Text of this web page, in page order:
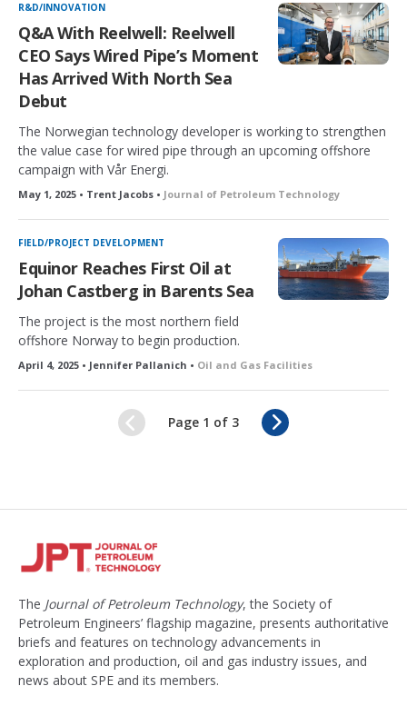
R&D/INNOVATION
Q&A With Reelwell: Reelwell
CEO Says Wired Pipe’s Moment
Has Arrived With North Sea
Debut
The Norwegian technology developer is working to strengthen
the value case for wired pipe through an upcoming offshore
campaign with Vår Energi.
May 1, 2025 • Trent Jacobs • Journal of Petroleum Technology
FIELD/PROJECT DEVELOPMENT
Equinor Reaches First Oil at
Johan Castberg in Barents Sea
The project is the most northern field
offshore Norway to begin production.
April 4, 2025 • Jennifer Pallanich • Oil and Gas Facilities
Page 1 of 3
N
e
The Journal of Petroleum Technology, the Society of
Petroleum Engineers’ flagship magazine, presents authoritative
briefs and features on technology advancements in
exploration and production, oil and gas industry issues, and
news about SPE and its members.